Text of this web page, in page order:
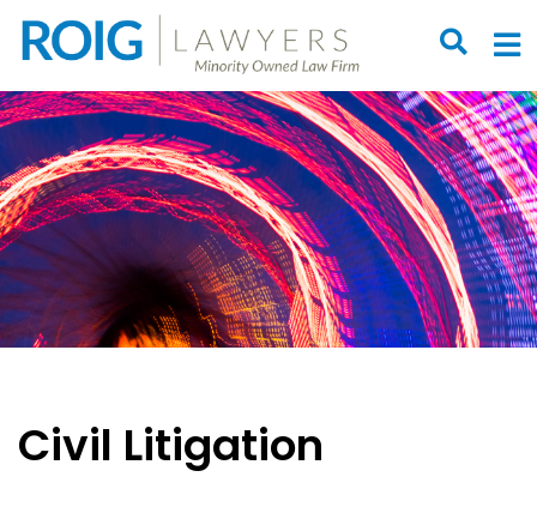
OPEN
Civil Litigation